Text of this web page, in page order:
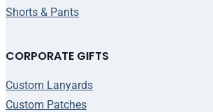
Shorts & Pants
CORPORATE GIFTS
Custom Lanyards
Custom Patches